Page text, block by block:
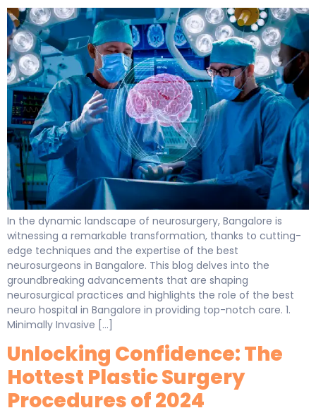
In the dynamic landscape of neurosurgery, Bangalore is
witnessing a remarkable transformation, thanks to cutting-
edge techniques and the expertise of the best
neurosurgeons in Bangalore. This blog delves into the
groundbreaking advancements that are shaping
neurosurgical practices and highlights the role of the best
neuro hospital in Bangalore in providing top-notch care. 1.
Minimally Invasive […]
Unlocking Confidence: The
Hottest Plastic Surgery
Procedures of 2024